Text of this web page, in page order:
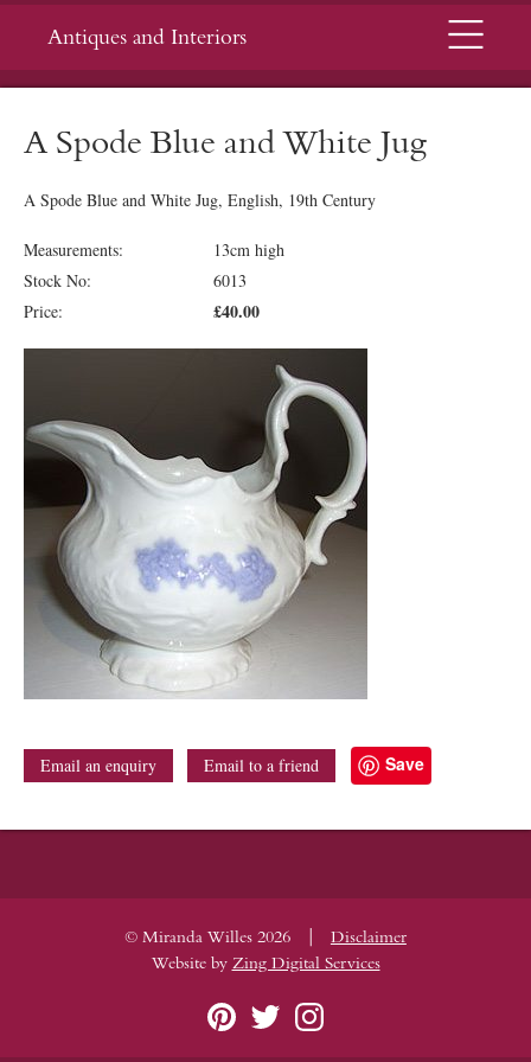
Antiques and Interiors Menu
A Spode Blue and White Jug
A Spode Blue and White Jug, English, 19th Century
Measurements:
13cm high
Stock No:
6013
Price:
£40.00
Email an enquiry Email to a friend Save
© Miranda Willes 2026 |
Disclaimer
Website by Zing Digital Services